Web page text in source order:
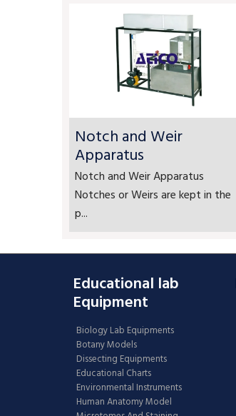
Notch and Weir
Apparatus
Notch and Weir Apparatus
Notches or Weirs are kept in the
p...
Educational lab
Equipment
Biology Lab Equipments
Botany Models
Dissecting Equipments
Educational Charts
Environmental Instruments
Human Anatomy Model